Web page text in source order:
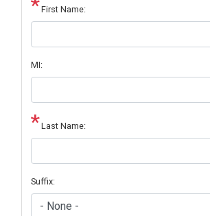
First Name:
MI:
Last Name:
Suffix: